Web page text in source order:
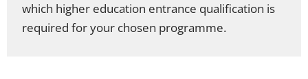
which higher education entrance qualification is
required for your chosen programme.